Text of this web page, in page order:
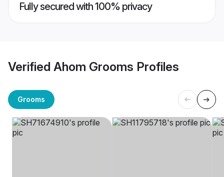
Fully secured with 100% privacy
Verified Ahom Grooms Profiles
Grooms